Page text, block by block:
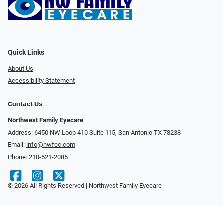
Quick Links
About Us
Accessibility Statement
Contact Us
Northwest Family Eyecare
Address: 6450 NW Loop 410 Suite 115, San Antonio TX 78238
Email: info@nwfec.com
Phone: 210-521-2085
© 2026 All Rights Reserved | Northwest Family Eyecare